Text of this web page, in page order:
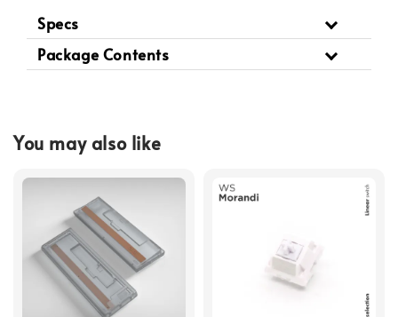
Specs
Package Contents
You may also like